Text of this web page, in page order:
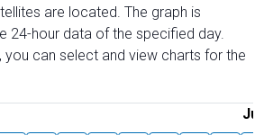
are located. The graph is
24-hour data of the specified day.
you can select and view charts for the